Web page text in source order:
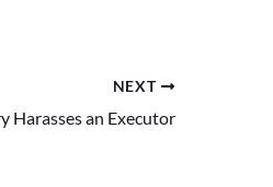
NEXT
Harasses an Executor